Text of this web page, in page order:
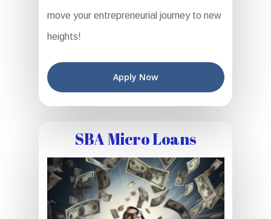
move your entrepreneurial journey to new
heights!
Apply Now
SBA Micro Loans